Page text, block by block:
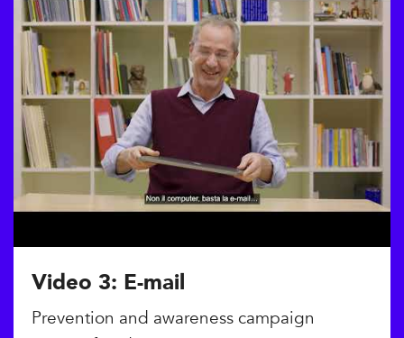
Video 3: E-mail
Prevention and awareness campaign